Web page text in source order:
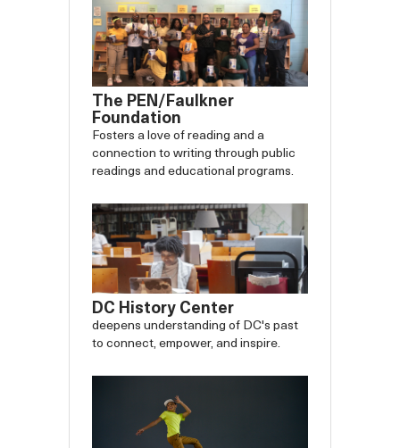
The PEN/Faulkner
Foundation
Fosters a love of reading and a
connection to writing through public
readings and educational programs.
DC History Center
deepens understanding of DC's past
to connect, empower, and inspire.